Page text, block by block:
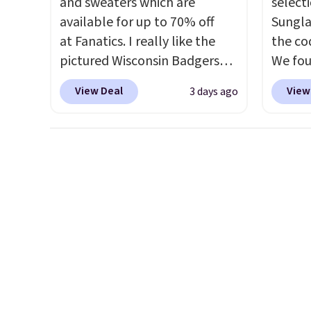
Log into your free Macy's
Rewards account to get free
shipping at $39. Otherwise,
shipping adds $10.95 on
orders below $49. Please note
that some merchandise is
final sale, so no returns,
available for up to 70% off
at Fanatics. I really like the
pictured Wisconsin Badgers
Gameday Sweater, which falls
from $59.99 to $25.99. That's
View Deal 3 days ago
the
We